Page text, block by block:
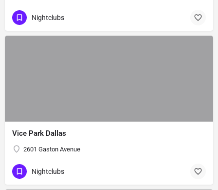
Nightclubs
Vice Park Dallas
2601 Gaston Avenue
Nightclubs